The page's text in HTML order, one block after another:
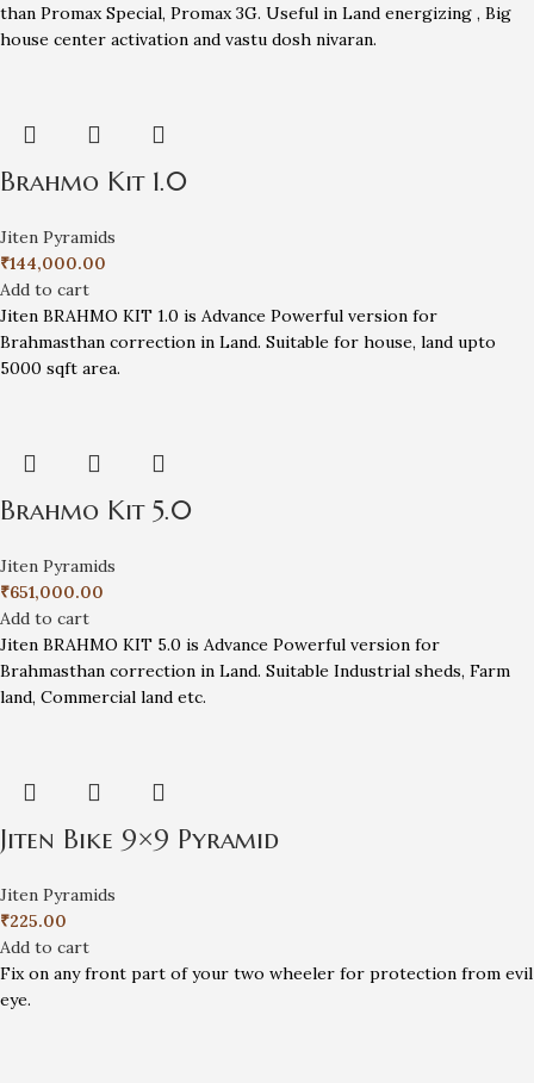
than Promax Special, Promax 3G. Useful in Land energizing , Big
house center activation and vastu dosh nivaran.
Brahmo Kit 1.0
Jiten Pyramids
₹144,000.00
Add to cart
Jiten BRAHMO KIT 1.0 is Advance Powerful version for
Brahmasthan correction in Land. Suitable for house, land upto
5000 sqft area.
Brahmo Kit 5.0
Jiten Pyramids
₹651,000.00
Add to cart
Jiten BRAHMO KIT 5.0 is Advance Powerful version for
Brahmasthan correction in Land. Suitable Industrial sheds, Farm
land, Commercial land etc.
Jiten Bike 9×9 Pyramid
Jiten Pyramids
₹225.00
Add to cart
Fix on any front part of your two wheeler for protection from evil
eye.